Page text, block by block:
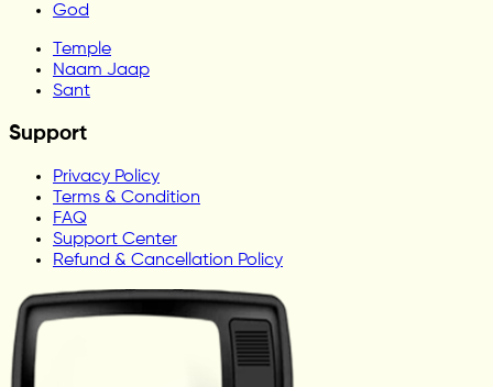
God
Temple
Naam Jaap
Sant
Support
Privacy Policy
Terms & Condition
FAQ
Support Center
Refund & Cancellation Policy